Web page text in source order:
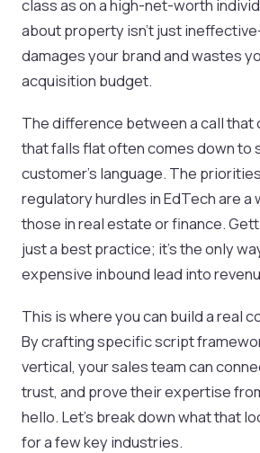
class as on a high-net-worth
about property isn't just
damages your brand and wastes
acquisition budget.
The difference between a call that
that falls flat often comes down to
customer's language. The
regulatory hurdles in EdTech are a
those in real estate or finance.
just a best practice; it's the only
expensive inbound lead into
This is where you can build a real
By crafting specific script
vertical, your sales team can
trust, and prove their expertise
hello. Let's break down what that
for a few key industries.